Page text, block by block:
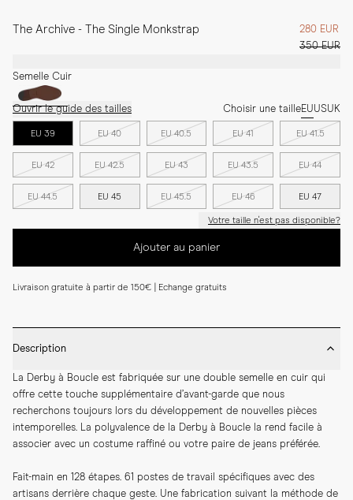
The Archive - The Single Monkstrap
280 EUR
350 EUR
Semelle Cuir
Ouvrir le guide des tailles Choisir une tailleEUUSUK
EU 39 EU 40 EU 40.5 EU 41 EU 41.5
EU 42 EU 42.5 EU 43 EU 43.5 EU 44
EU 44.5 EU 45 EU 45.5 EU 46 EU 47
Votre taille n'est pas disponible?
Ajouter au panier
Livraison gratuite à partir de 150€ | Echange gratuits
Description
La Derby à Boucle est fabriquée sur une double semelle en cuir qui
offre cette touche supplémentaire d’avant-garde que nous
recherchons toujours lors du développement de nouvelles pièces
intemporelles. La polyvalence de la Derby à Boucle la rend facile à
associer avec un costume raffiné ou votre paire de jeans préférée.
Fait-main en 128 étapes. 61 postes de travail spécifiques avec des
artisans derrière chaque geste. Une fabrication suivant la méthode de